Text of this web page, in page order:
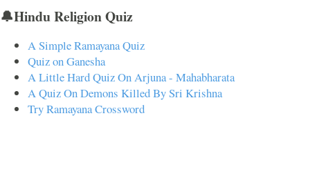
🔔Hindu Religion Quiz
A Simple Ramayana Quiz
Quiz on Ganesha
A Little Hard Quiz On Arjuna - Mahabharata
A Quiz On Demons Killed By Sri Krishna
Try Ramayana Crossword